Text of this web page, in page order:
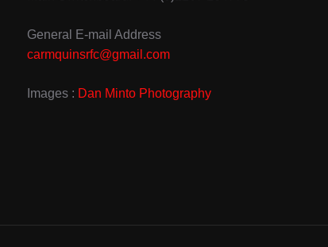
General E-mail Address
carmquinsrfc@gmail.com
Images : Dan Minto Photography